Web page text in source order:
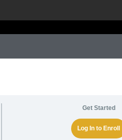
Get Started
Log In to Enroll